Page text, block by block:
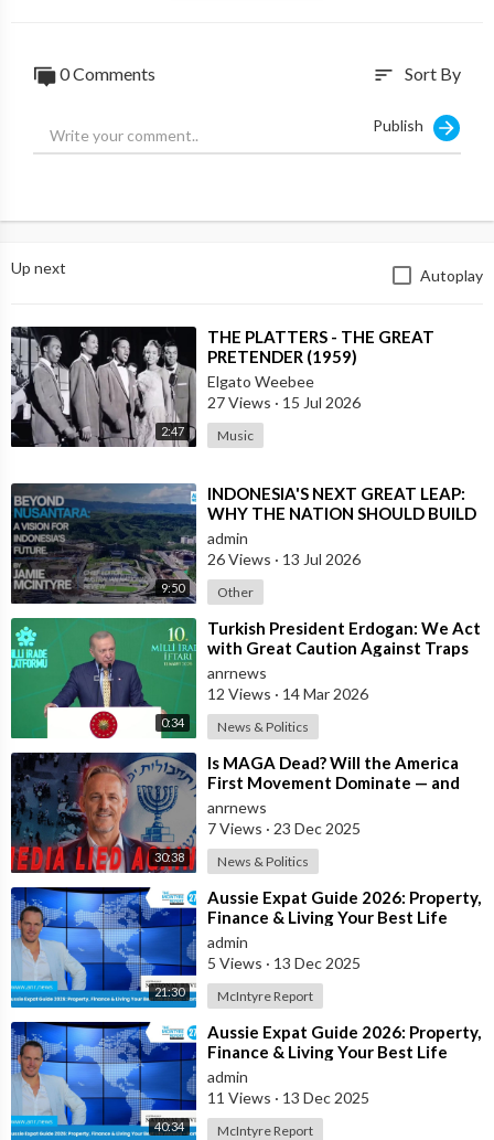
0 Comments sort Sort By
Publish
Up next Autoplay
2:47
⁣THE PLATTERS - THE GREAT
PRETENDER (1959)
Elgato Weebee
27 Views · 15 Jul 2026
Music
9:50
⁣INDONESIA'S NEXT GREAT LEAP:
WHY THE NATION SHOULD BUILD
SIX NEW WORLD-CLASS CITIES
admin
26 Views · 13 Jul 2026
Other
0:34
⁣Turkish President Erdogan: We Act
with Great Caution Against Traps
and Provocations Aimed at Draggin
anrnews
12 Views · 14 Mar 2026
News & Politics
30:38
⁣Is MAGA Dead? Will the America
First Movement Dominate — and
are Australian Politicians
Highlighting
anrnews
7 Views · 23 Dec 2025
News & Politics
21:30
⁣Aussie Expat Guide 2026: Property,
Finance & Living Your Best Life
Abroad - Part 2
admin
5 Views · 13 Dec 2025
McIntyre Report
40:34
⁣Aussie Expat Guide 2026: Property,
Finance & Living Your Best Life
Abroad - Part 1
admin
11 Views · 13 Dec 2025
McIntyre Report